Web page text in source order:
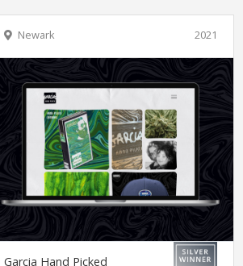
2021
Newark
Garcia Hand Picked